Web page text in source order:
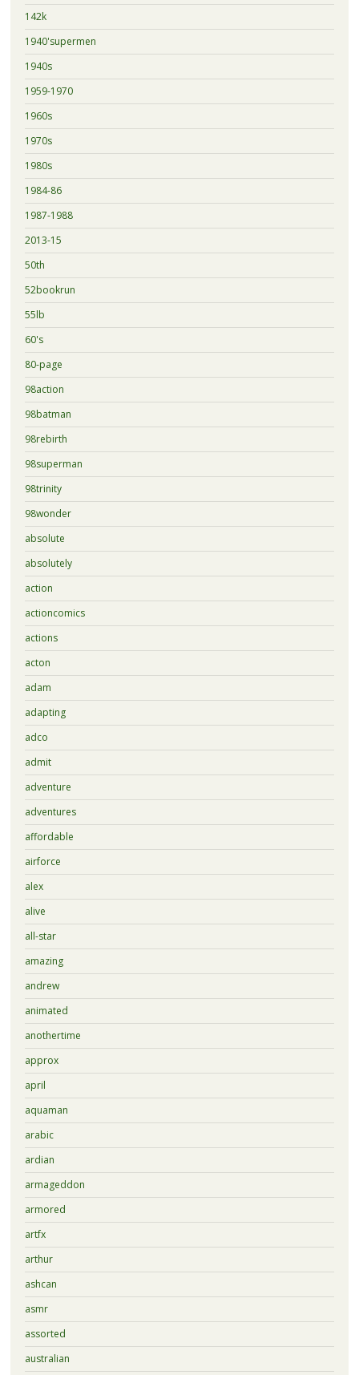
142k
1940'supermen
1940s
1959-1970
1960s
1970s
1980s
1984-86
1987-1988
2013-15
50th
52bookrun
55lb
60's
80-page
98action
98batman
98rebirth
98superman
98trinity
98wonder
absolute
absolutely
action
actioncomics
actions
acton
adam
adapting
adco
admit
adventure
adventures
affordable
airforce
alex
alive
all-star
amazing
andrew
animated
anothertime
approx
april
aquaman
arabic
ardian
armageddon
armored
artfx
arthur
ashcan
asmr
assorted
australian